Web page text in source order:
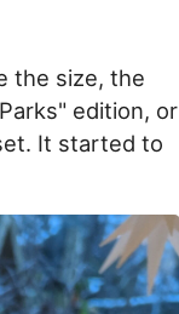
the size, the
edition, or
It started to